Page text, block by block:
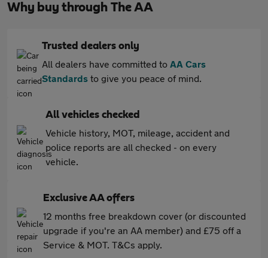
Why buy through The AA
Trusted dealers only
All dealers have committed to AA Cars
Standards to give you peace of mind.
All vehicles checked
Vehicle history, MOT, mileage, accident and
police reports are all checked - on every
vehicle.
Exclusive AA offers
12 months free breakdown cover (or discounted
upgrade if you're an AA member) and £75 off a
Service & MOT. T&Cs apply.